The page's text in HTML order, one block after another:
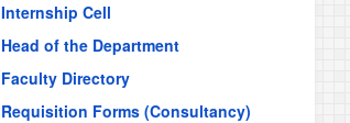
Internship Cell
Head of the Department
Faculty Directory
Requisition Forms (Consultancy)